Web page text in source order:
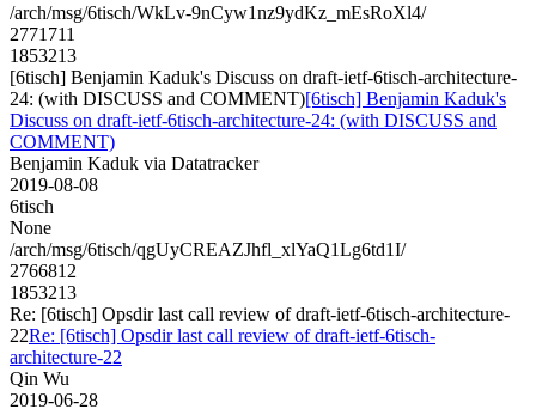
/arch/msg/6tisch/WkLv-9nCyw1nz9ydKz_mEsRoXl4/
2771711
1853213
[6tisch] Benjamin Kaduk's Discuss on draft-ietf-6tisch-architecture-
24: (with DISCUSS and COMMENT)[6tisch] Benjamin Kaduk's
Discuss on draft-ietf-6tisch-architecture-24: (with DISCUSS and
COMMENT)
Benjamin Kaduk via Datatracker
2019-08-08
6tisch
None
/arch/msg/6tisch/qgUyCREAZJhfl_xlYaQ1Lg6td1I/
2766812
1853213
Re: [6tisch] Opsdir last call review of draft-ietf-6tisch-architecture-
22Re: [6tisch] Opsdir last call review of draft-ietf-6tisch-
architecture-22
Qin Wu
2019-06-28